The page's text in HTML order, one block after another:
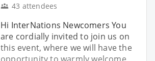
43 attendees
Hi InterNations Newcomers You
are cordially invited to join us on
this event, where we will have the
opportunity to warmly welcome